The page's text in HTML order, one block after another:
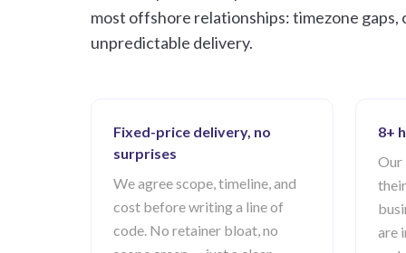
most offshore relationships: timezone
unpredictable delivery.
Fixed-price delivery, no
surprises
We agree scope, timeline, and
cost before writing a line of
code. No retainer bloat, no
8+
Our
are